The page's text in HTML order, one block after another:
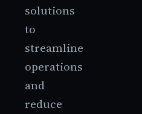
solutions
to
streamline
operations
and
reduce